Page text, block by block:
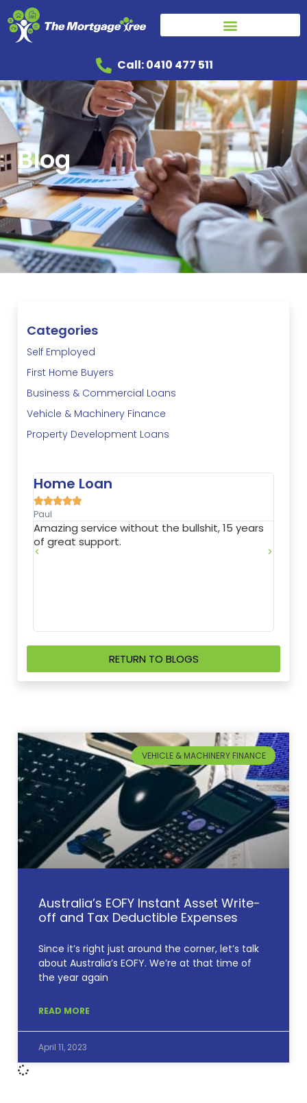
Call: 0410 477 511
Blog
Categories
Self Employed
First Home Buyers
Business & Commercial Loans
Vehicle & Machinery Finance
Property Development Loans
without the bullshit, 15 years
Jason is very flexible and
enabled me to expand
RETURN TO BLOGS
VEHICLE & MACHINERY FINANCE
Australia’s EOFY Instant Asset Write-
off and Tax Deductible Expenses
Since it’s right just around the corner, let’s talk
about Australia’s EOFY. We’re at that time of
the year again
READ MORE
April 11, 2023